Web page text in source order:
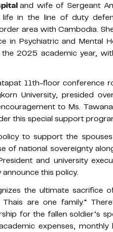
and wife of Sergeant
in the line of duty
area with Cambodia.
in Psychiatric and Mental
2025 academic year,
11th-floor conference
University, presided
to Ms.
this special support
to support the
of national sovereignty
and university
this policy.
the ultimate sacrifice
are one family.”
for the fallen soldier’s
expenses, monthly